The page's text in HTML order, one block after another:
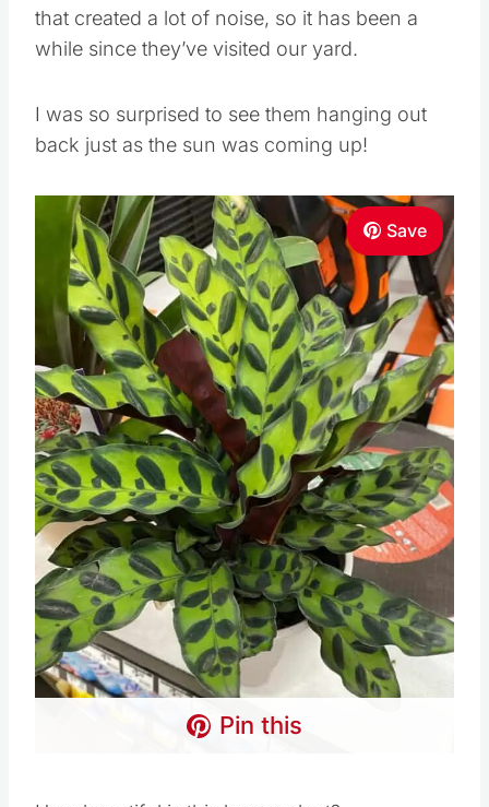
that created a lot of noise, so it has been a
while since they’ve visited our yard.
I was so surprised to see them hanging out
back just as the sun was coming up!
Save
Pin this